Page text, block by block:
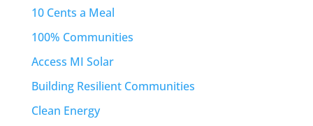
10 Cents a Meal
100% Communities
Access MI Solar
Building Resilient Communities
Clean Energy